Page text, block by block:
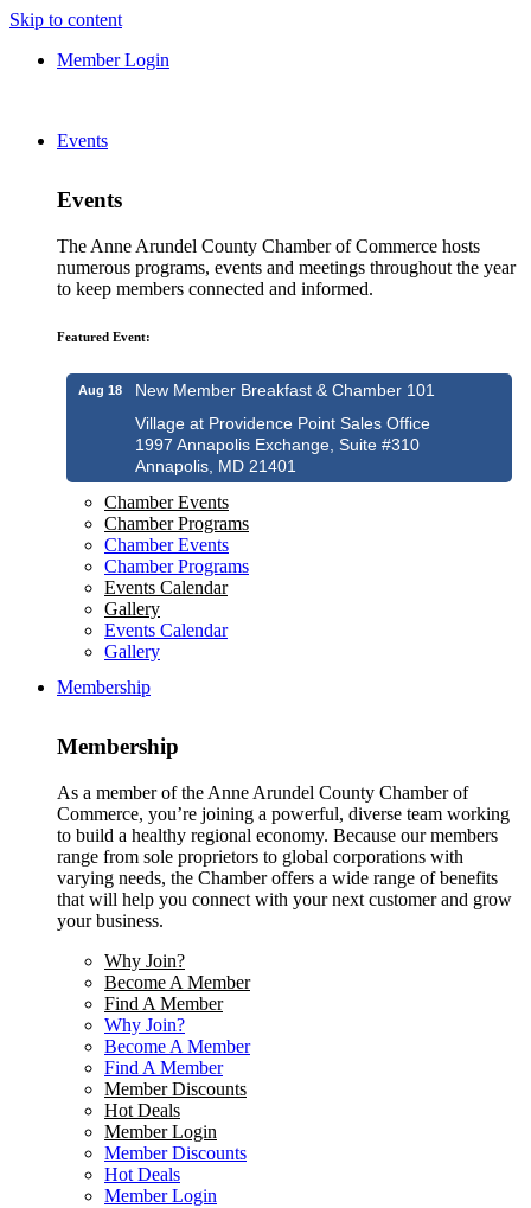
Skip to content
Member Login
Events
Events
The Anne Arundel County Chamber of Commerce hosts
numerous programs, events and meetings throughout the year
to keep members connected and informed.
Featured Event:
Aug 18
New Member Breakfast & Chamber 101
Village at Providence Point Sales Office
1997 Annapolis Exchange, Suite #310
Annapolis, MD 21401
Chamber Events
Chamber Programs
Chamber Events
Chamber Programs
Events Calendar
Gallery
Events Calendar
Gallery
Membership
Membership
As a member of the Anne Arundel County Chamber of
Commerce, you’re joining a powerful, diverse team working
to build a healthy regional economy. Because our members
range from sole proprietors to global corporations with
varying needs, the Chamber offers a wide range of benefits
that will help you connect with your next customer and grow
your business.
Why Join?
Become A Member
Find A Member
Why Join?
Become A Member
Find A Member
Member Discounts
Hot Deals
Member Login
Member Discounts
Hot Deals
Member Login